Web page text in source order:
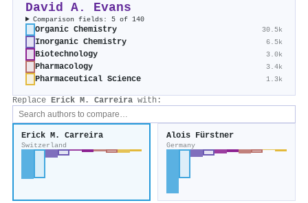
David A. Evans
Comparison fields: 5 of 140
Organic Chemistry 30.5k
Inorganic Chemistry 6.5k
Biotechnology 3.0k
Pharmacology 3.4k
Pharmaceutical Science 1.3k
Replace Erick M. Carreira with:
Erick M. Carreira
Switzerland
Alois Fürstner
Germany